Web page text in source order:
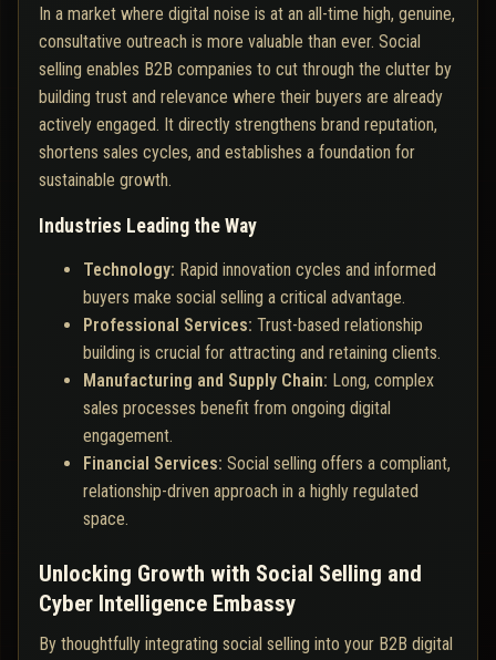
In a market where digital noise is at an all-time high, genuine,
consultative outreach is more valuable than ever. Social
selling enables B2B companies to cut through the clutter by
building trust and relevance where their buyers are already
actively engaged. It directly strengthens brand reputation,
shortens sales cycles, and establishes a foundation for
sustainable growth.
Industries Leading the Way
Technology: Rapid innovation cycles and informed
buyers make social selling a critical advantage.
Professional Services: Trust-based relationship
building is crucial for attracting and retaining clients.
Manufacturing and Supply Chain: Long, complex
sales processes benefit from ongoing digital
engagement.
Financial Services: Social selling offers a compliant,
relationship-driven approach in a highly regulated
space.
Unlocking Growth with Social Selling and
Cyber Intelligence Embassy
By thoughtfully integrating social selling into your B2B digital